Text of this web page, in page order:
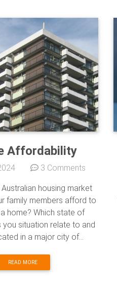
Affordability
3 Comments
housing market
family members afford to
home? Which state of
you situation relate to and
in a major city of...
READ MORE